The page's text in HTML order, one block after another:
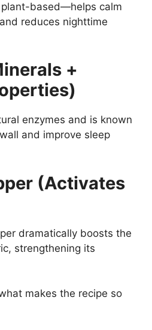
based—helps calm
reduces nighttime
+
enzymes and is known
and improve sleep
(Activates
dramatically boosts the
strengthening its
makes the recipe so